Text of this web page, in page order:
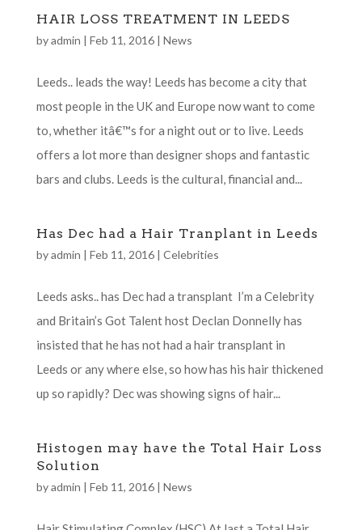
HAIR LOSS TREATMENT IN LEEDS
byadmin Feb 11, 2016| News
Leeds.. leads the way! Leeds has become a city that
most people in the UK and Europe now want to come
to, whether itâ€™s for a night out or to live. Leeds
offers a lot more than designer shops and fantastic
bars and clubs. Leeds is the cultural, financial and...
Has Dec had a Hair Tranplant in Leeds
byadmin Feb 11, 2016| Celebrities
Leeds asks.. has Dec had a transplant I’m a Celebrity
and Britain’s Got Talent host Declan Donnelly has
insisted that he has not had a hair transplant in
Leeds or any where else, so how has his hair thickened
up so rapidly? Dec was showing signs of hair...
Histogen may have the Total Hair Loss
Solution
byadmin Feb 11, 2016| News